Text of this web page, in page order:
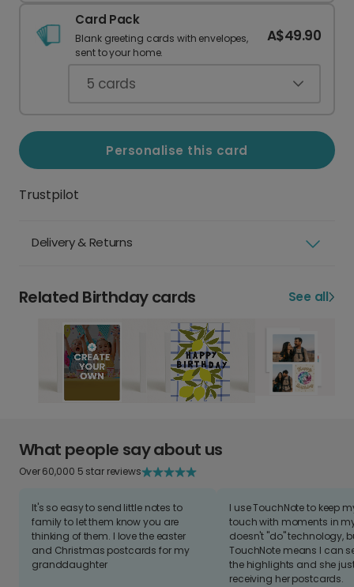
Card Pack
Blank greeting cards with envelopes,
sent to your home.
A$49.90
5 cards
Personalise this card
Trustpilot
Delivery & Returns
Related Birthday cards See all
What people say about us
Over 60,000 5 star reviews
It's so easy to send little notes to
family to let them know you are
thinking of them. I love the easter
and Christmas postcards for my
granddaughter
I use TouchNote to keep
touch with moments in
doesn't "do" technology,
TouchNote means I can
the highlights and she
receiving her postcards.